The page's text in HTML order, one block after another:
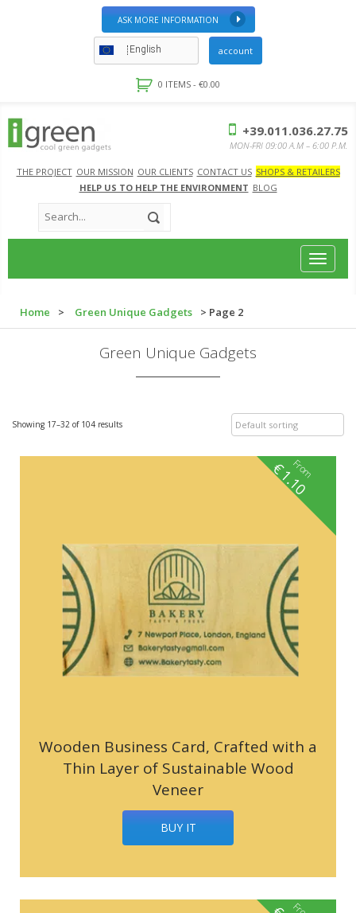
ASK MORE INFORMATION
English account
0 ITEMS - €0.00
THE PROJECT OUR MISSION OUR CLIENTS CONTACT US SHOPS & RETAILERS
HELP US TO HELP THE ENVIRONMENT BLOG
+39.011.036.27.75
MON-FRI 09:00 A.M – 6:00 P.M.
Toggle
Home > Green Unique Gadgets > Page 2
Green Unique Gadgets
Showing 17–32 of 104 results
Wooden Business Card, Crafted with a
Thin Layer of Sustainable Wood
Veneer
BUY IT
From
€1.10